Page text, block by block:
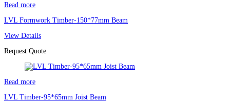
Read more
LVL Formwork Timber-150*77mm Beam
View Details
Request Quote
Read more
LVL Timber-95*65mm Joist Beam